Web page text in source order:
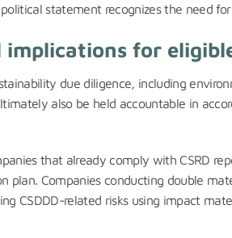
statement recognizes the need
for
due diligence, including
also be held accountable in
that already comply with CSRD
plan. Companies conducting double
CSDDD-related risks using impact